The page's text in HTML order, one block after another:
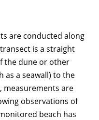
are conducted along
is a straight
the dune or other
as a seawall) to the
measurements are
observations of
beach has